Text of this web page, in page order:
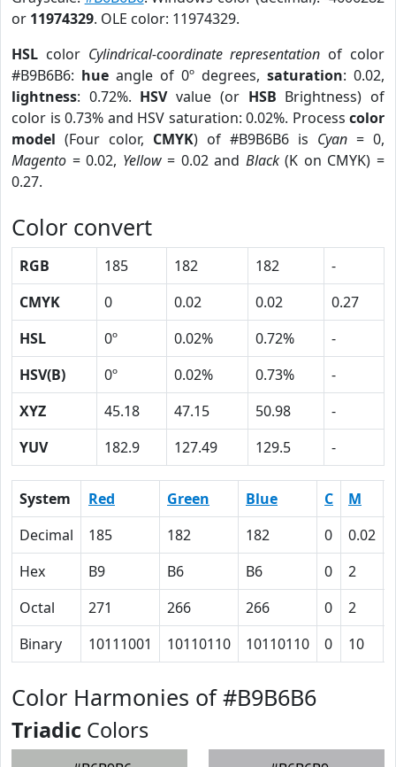
or 11974329. OLE color: 11974329.
HSL color Cylindrical-coordinate representation of color
#B9B6B6: hue angle of 0º degrees, saturation: 0.02,
lightness: 0.72%. HSVvalue (or HSB Brightness) of
color is 0.73% and HSV saturation: 0.02%. Process color
model (Four color, CMYK) of #B9B6B6 is Cyan = 0,
Magento = 0.02, Yellow= 0.02 and Black(K on CMYK) =
0.27.
Color convert
RGB 185 182 182
-
CMYK
0 0.02 0.02
0.27
HSL
0º 0.02% 0.72%
-
HSV(B)
0º 0.02% 0.73%
-
XYZ
45.18 47.15 50.98
-
YUV
182.9 127.49 129.5 -
System Red Green Blue C M
Decimal
185 182 182 0 0.02
Hex
B9 B6 B6 0 2
Octal
271 266 266 0 2
Binary
10111001 10110110 10110110 0 10
Color Harmonies of #B9B6B6
Triadic Colors